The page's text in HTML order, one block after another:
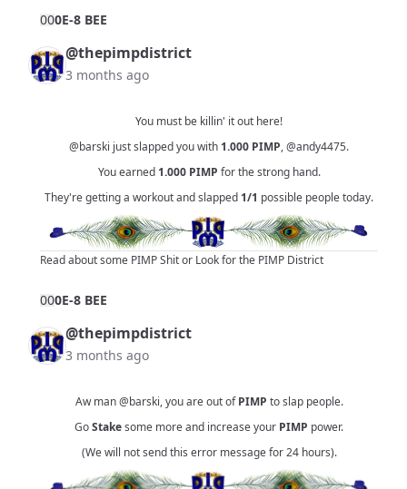
000E-8 BEE
@thepimpdistrict
3 months ago
You must be killin' it out here!
@barski just slapped you with 1.000 PIMP,@andy4475.
You earned 1.000 PIMP for the strong hand.
They're getting a workout and slapped 1/1 possible people today.
Read about some PIMP Shitor Look for the PIMP District
000E-8 BEE
@thepimpdistrict
3 months ago
Aw man@barski, you are out ofPIMP to slap people.
GoStakesome more and increase your PIMP power.
(We will not send this error message for 24 hours).